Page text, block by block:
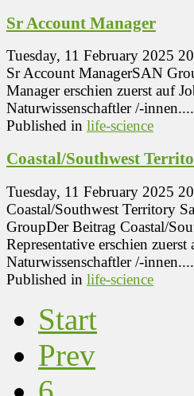
Sr Account Manager
Tuesday, 11 February 2025
Sr Account ManagerSAN
Manager erschien zuerst auf
Naturwissenschaftler /-innen....
Published in life-science
Coastal/Southwest
Tuesday, 11 February 2025
Coastal/Southwest Territory
GroupDer Beitrag Coastal/
Representative erschien
Naturwissenschaftler /-innen....
Published in life-science
Start
Prev